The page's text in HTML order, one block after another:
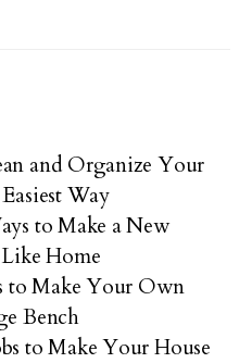
and Organize Your
Way
to Make a New
Home
to Make Your Own
Bench
to Make Your House